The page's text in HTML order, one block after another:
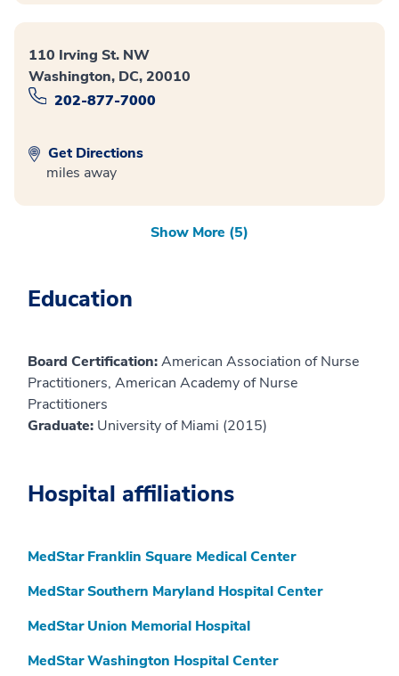
110 Irving St. NW
Washington, DC, 20010
202-877-7000
Get Directions
miles away
Show More (5)
Education
Board Certification:American Association of Nurse
Practitioners, American Academy of Nurse
Practitioners
Graduate: University of Miami (2015)
Hospital affiliations
MedStar Franklin Square Medical Center
MedStar Southern Maryland Hospital Center
MedStar Union Memorial Hospital
MedStar Washington Hospital Center